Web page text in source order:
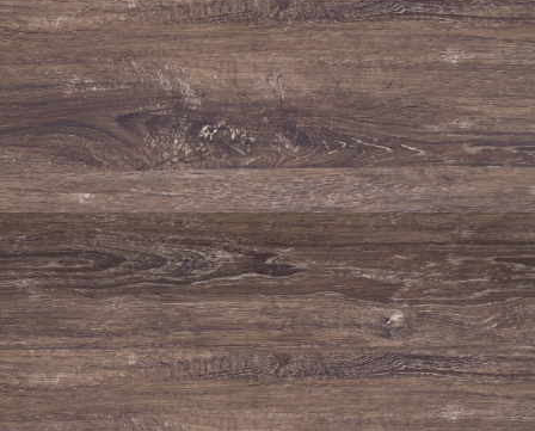
Conventual DOC Red Wine
2017
TASTING NOTES
Fruity aroma, with predominant ripe red fruits. Soft flavor, fruity, with notes
of red fruits, dark chocolate and soft tannins. Persistent aftertaste.
HOW TO SERVE
Should be served young (2-3 years) and at room temperature (16º-18ºC).
To be paired with grilled poultry, pork, beef and Italian cuisine.
TECHNICAL FILE / SPECIFICATIONS
Grape varieties
Aragonez, Trincadeira and Alicante Bouschet.